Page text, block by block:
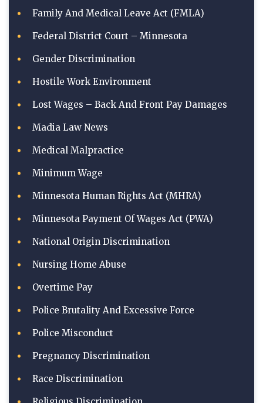
Family And Medical Leave Act (FMLA)
Federal District Court – Minnesota
Gender Discrimination
Hostile Work Environment
Lost Wages – Back And Front Pay Damages
Madia Law News
Medical Malpractice
Minimum Wage
Minnesota Human Rights Act (MHRA)
Minnesota Payment Of Wages Act (PWA)
National Origin Discrimination
Nursing Home Abuse
Overtime Pay
Police Brutality And Excessive Force
Police Misconduct
Pregnancy Discrimination
Race Discrimination